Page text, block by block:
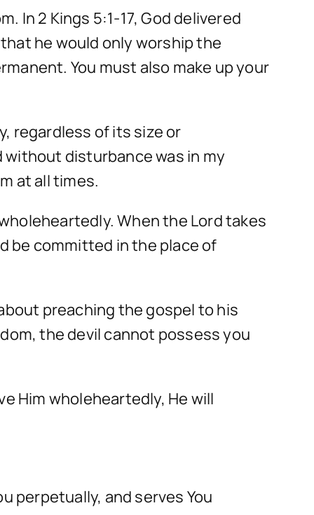
In 2 Kings 5:1-17, God delivered
he would only worship the
You must also make up your
regardless of its size or
without disturbance was in my
at all times.
When the Lord takes
be committed in the place of
preaching the gospel to his
the devil cannot possess you
Him wholeheartedly, He will
perpetually, and serves You